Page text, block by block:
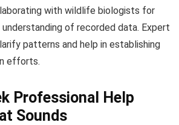
with wildlife biologists for
of recorded data. Expert
patterns and help in establishing
efforts.
Professional Help
Sounds